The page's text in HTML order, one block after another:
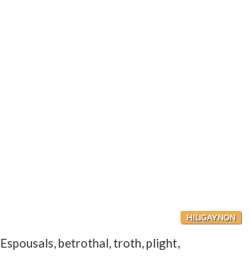
HILIGAYNON
Espousals, betrothal, troth, plight,